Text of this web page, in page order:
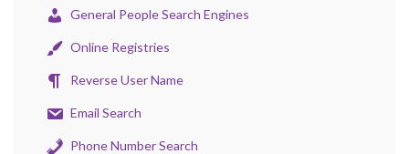
General People Search Engines
Online Registries
Reverse User Name
Email Search
Phone Number Search